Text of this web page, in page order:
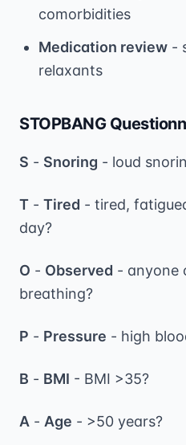
comorbidities
Medication review -
relaxants
STOPBANG
S - Snoring - loud
T - Tired - tired,
day?
O - Observed - anyone
breathing?
P - Pressure - high
B - BMI - BMI >35?
A - Age - >50 years?